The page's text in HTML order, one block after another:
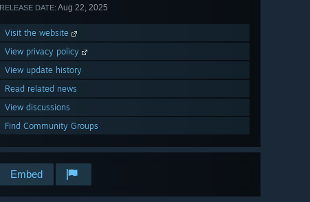
RELEASE DATE: Aug 22, 2025
Visit the website
View privacy policy
View update history
Read related news
View discussions
Find Community Groups
Embed